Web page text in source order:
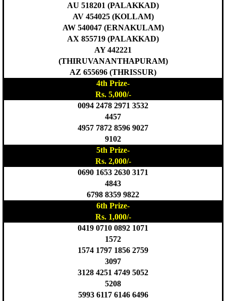
AU 518201 (PALAKKAD)
AV 454025 (KOLLAM)
AW 540047 (ERNAKULAM)
AX 855719 (PALAKKAD)
AY 442221
(THIRUVANANTHAPURAM)
AZ 655696 (THRISSUR)
4th Prize-
Rs. 5,000/-
0094 2478 2971 3532
4457
4957 7872 8596 9027
9102
5th Prize-
Rs. 2,000/-
0690 1653 2630 3171
4843
6798 8359 9822
6th Prize-
Rs. 1,000/-
0419 0710 0892 1071
1572
1574 1797 1856 2759
3097
3128 4251 4749 5052
5208
5993 6117 6146 6496